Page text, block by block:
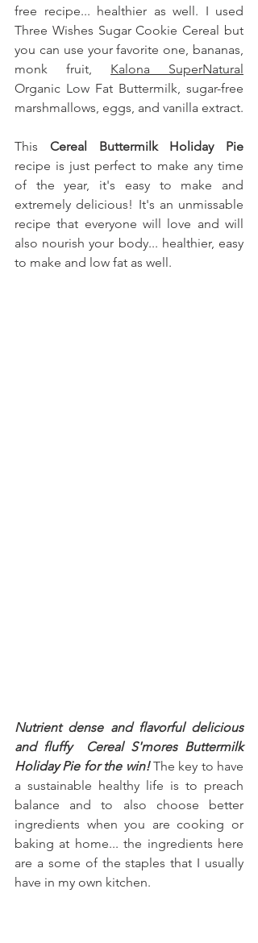
free recipe... healthier as well. I used
Three Wishes Sugar Cookie Cereal but
you can use your favorite one, bananas,
monk fruit, Kalona SuperNatural
Organic Low Fat Buttermilk, sugar-free
marshmallows, eggs, and vanilla extract.
This
recipe is just perfect to make any time
of the year, it's easy to make and
extremely delicious! It's an unmissable
recipe that everyone will love and will
also nourish your body... healthier, easy
to make and low fat as well.
Nutrient dense and flavorful delicious
and fluffy  Cereal S'mores Buttermilk
Holiday Pie for the win! The key to have
a sustainable healthy life is to preach
balance and to also choose better
ingredients when you are cooking or
baking at home... the ingredients here
are a some of the staples that I usually
have in my own kitchen.